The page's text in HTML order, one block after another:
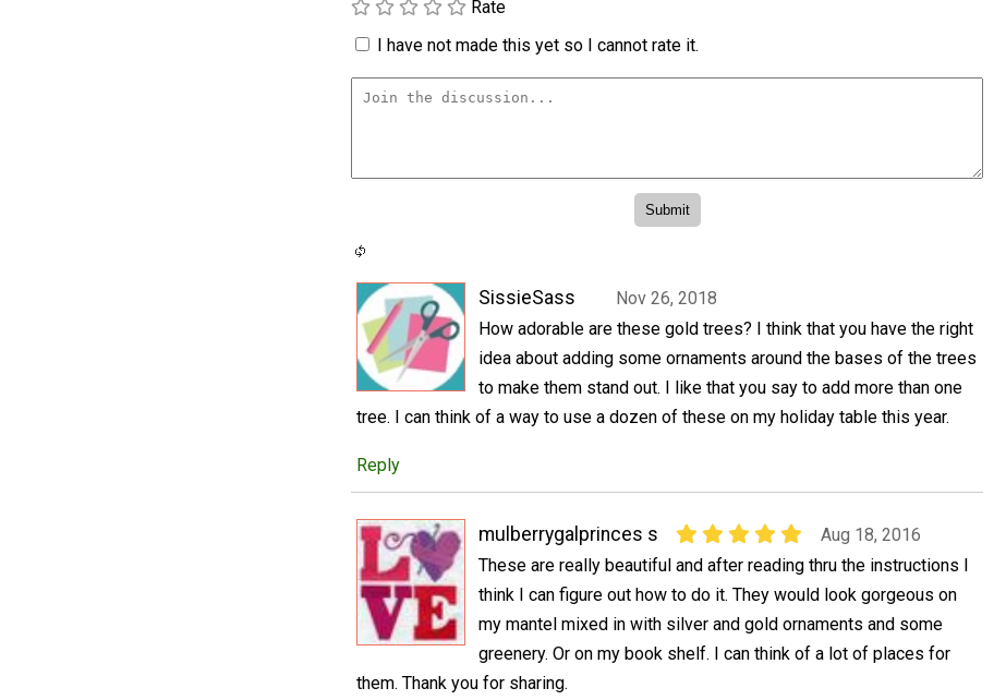
Rate
I have not made this yet so I cannot rate it.
SissieSass
Nov 26, 2018
How adorable are these gold trees? I think that you have the right
idea about adding some ornaments around the bases of the trees
to make them stand out. I like that you say to add more than one
tree. I can think of a way to use a dozen of these on my holiday table this year.
Reply
mulberrygalprinces s
Aug 18, 2016
These are really beautiful and after reading thru the instructions I
think I can figure out how to do it. They would look gorgeous on
my mantel mixed in with silver and gold ornaments and some
greenery. Or on my book shelf. I can think of a lot of places for
them. Thank you for sharing.